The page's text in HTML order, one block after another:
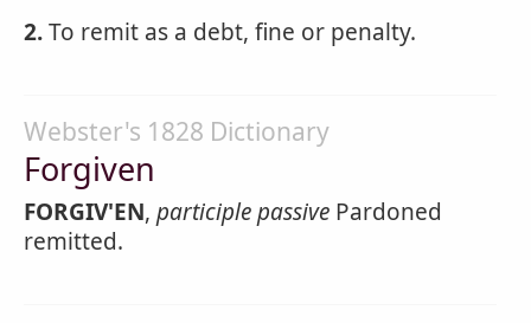
2.To remit as a debt, fine or penalty.
Webster's 1828 Dictionary
Forgiven
FORGIV'EN, participle passive Pardoned
remitted.